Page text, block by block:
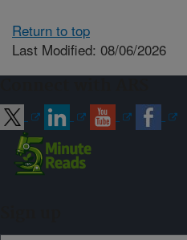
Return to top
Last Modified: 08/06/2026